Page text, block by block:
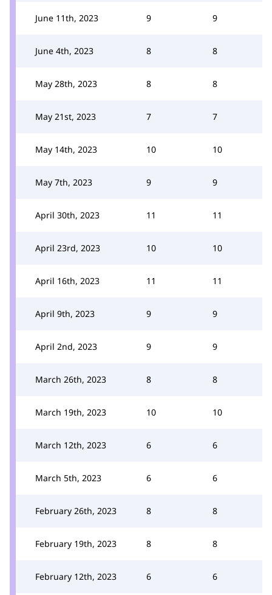
June 11th, 2023 9 9
June 4th, 2023 8 8
May 28th, 2023 8 8
May 21st, 2023 7 7
May 14th, 2023 10 10
May 7th, 2023 9 9
April 30th, 2023 11 11
April 23rd, 2023 10 10
April 16th, 2023 11 11
April 9th, 2023 9 9
April 2nd, 2023 9 9
March 26th, 2023 8 8
March 19th, 2023 10 10
March 12th, 2023 6 6
March 5th, 2023 6 6
February 26th, 2023 8 8
February 19th, 2023 8 8
February 12th, 2023 6 6